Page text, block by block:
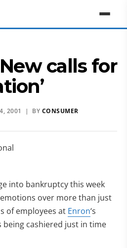
calls for
4, 2001 | BY CONSUMER
into bankruptcy this week
over more than just
of employees at Enron‘s
cashiered just in time